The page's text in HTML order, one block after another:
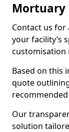
Mortuary
Contact us for
your facility’s
customisation
Based on this
quote
Our
solution